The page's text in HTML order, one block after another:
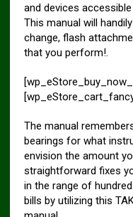
and devices
This manual will
change, flash
that you perform!.
The manual
bearings for what
envision the amount
straightforward fixes
in the range of
bills by utilizing this